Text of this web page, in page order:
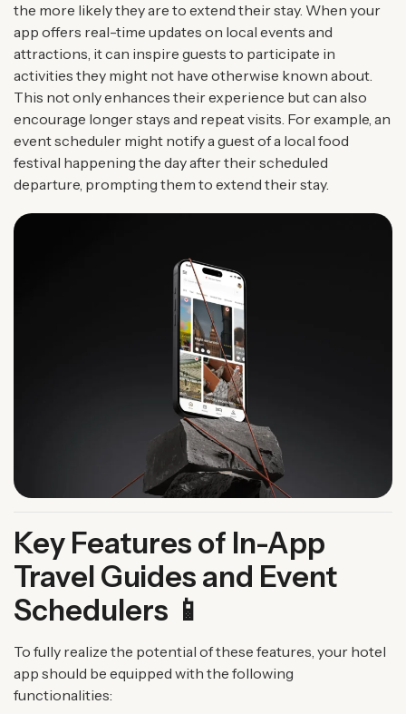
the more likely they are to extend their stay. When your
app offers real-time updates on local events and
attractions, it can inspire guests to participate in
activities they might not have otherwise known about.
This not only enhances their experience but can also
encourage longer stays and repeat visits. For example, an
event scheduler might notify a guest of a local food
festival happening the day after their scheduled
departure, prompting them to extend their stay.
Key Features of In-App
Travel Guides and Event
Schedulers 📱
To fully realize the potential of these features, your hotel
app should be equipped with the following
functionalities: